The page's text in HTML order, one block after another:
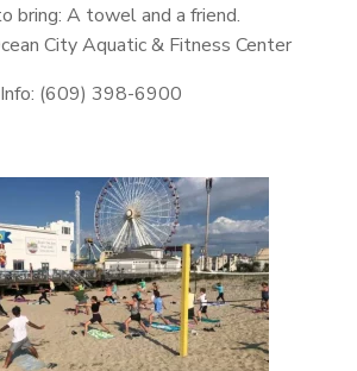
bring: A towel and a friend.
City Aquatic & Fitness Center
Info: (609) 398-6900